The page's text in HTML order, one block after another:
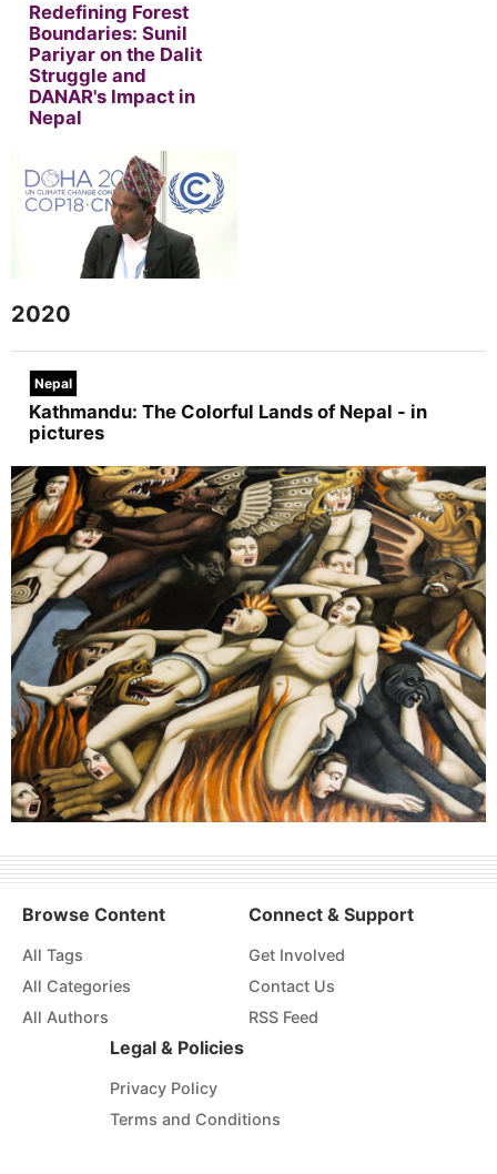
Redefining Forest
Boundaries: Sunil
Pariyar on the Dalit
Struggle and
DANAR's Impact in
Nepal
2020
Nepal
Kathmandu: The Colorful Lands of Nepal - in
pictures
Browse Content
All Tags
All Categories
All Authors
Connect & Support
Get Involved
Contact Us
RSS Feed
Legal & Policies
Privacy Policy
Terms and Conditions